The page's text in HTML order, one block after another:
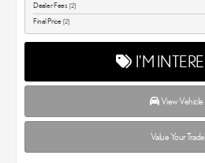
Dealer Fees [2]
Final Price [2]
I'M
View Vehicle
Value Your Trade